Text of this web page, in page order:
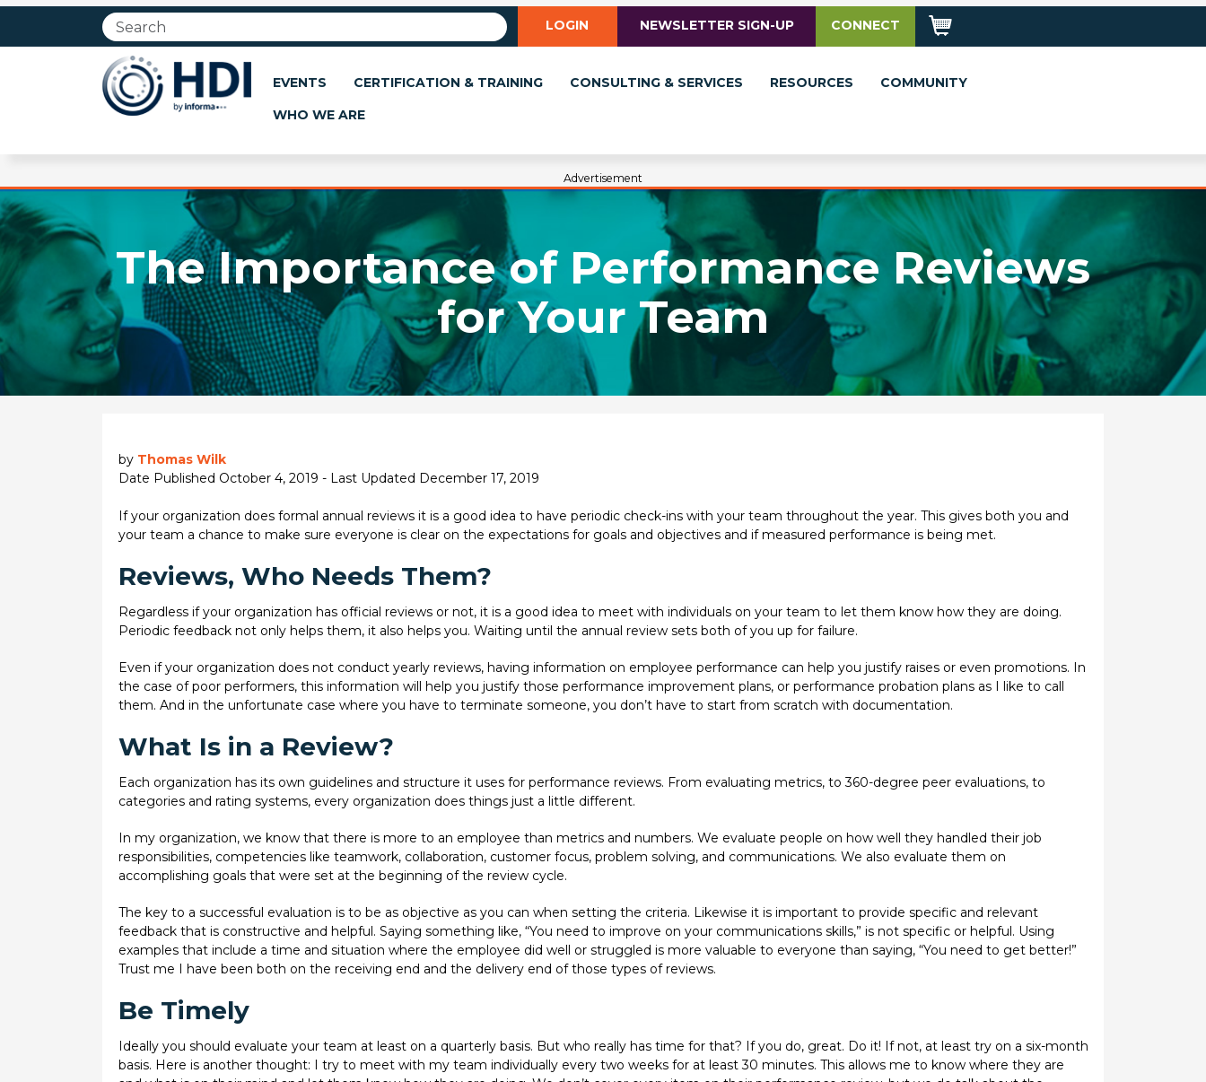
LOGIN NEWSLETTER SIGN-UP CONNECT
EVENTS CERTIFICATION & TRAINING CONSULTING & SERVICES RESOURCES
COMMUNITY
WHO WE ARE
Advertisement
The Importance of Performance Reviews
for Your Team
by Thomas Wilk
Date Published October 4, 2019 - Last Updated December 17, 2019
If your organization does formal annual reviews it is a good idea to have periodic check-ins with your team throughout the year. This gives both you and
your team a chance to make sure everyone is clear on the expectations for goals and objectives and if measured performance is being met.
Reviews, Who Needs Them?
Regardless if your organization has official reviews or not, it is a good idea to meet with individuals on your team to let them know how they are doing.
Periodic feedback not only helps them, it also helps you. Waiting until the annual review sets both of you up for failure.
Even if your organization does not conduct yearly reviews, having information on employee performance can help you justify raises or even promotions. In
the case of poor performers, this information will help you justify those performance improvement plans, or performance probation plans as I like to call
them. And in the unfortunate case where you have to terminate someone, you don’t have to start from scratch with documentation.
What Is in a Review?
Each organization has its own guidelines and structure it uses for performance reviews. From evaluating metrics, to 360-degree peer evaluations, to
categories and rating systems, every organization does things just a little different.
In my organization, we know that there is more to an employee than metrics and numbers. We evaluate people on how well they handled their job
responsibilities, competencies like teamwork, collaboration, customer focus, problem solving, and communications. We also evaluate them on
accomplishing goals that were set at the beginning of the review cycle.
The key to a successful evaluation is to be as objective as you can when setting the criteria. Likewise it is important to provide specific and relevant
feedback that is constructive and helpful. Saying something like, “You need to improve on your communications skills,” is not specific or helpful. Using
examples that include a time and situation where the employee did well or struggled is more valuable to everyone than saying, “You need to get better!”
Trust me I have been both on the receiving end and the delivery end of those types of reviews.
Be Timely
Ideally you should evaluate your team at least on a quarterly basis. But who really has time for that? If you do, great. Do it! If not, at least try on a six-month
basis. Here is another thought: I try to meet with my team individually every two weeks for at least 30 minutes. This allows me to know where they are